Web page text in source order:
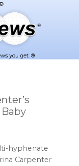
you get. ®
hyphenate
Carpenter